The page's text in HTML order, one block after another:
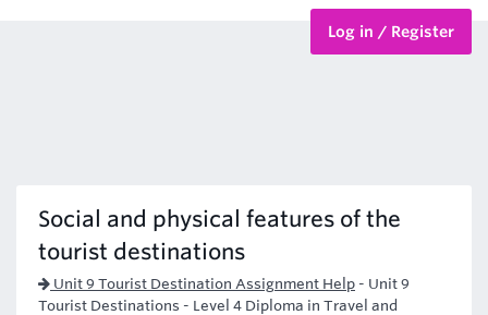
Log in / Register
Social and physical features of the
tourist destinations
Unit 9 Tourist Destination Assignment Help - Unit 9
Tourist Destinations - Level 4 Diploma in Travel and